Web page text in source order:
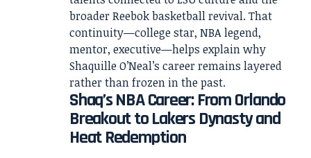
broader Reebok basketball revival. That
continuity—college star, NBA legend,
mentor, executive—helps explain why
Shaquille O’Neal’s career remains layered
rather than frozen in the past.
Shaq’s NBA Career: From Orlando
Breakout to Lakers Dynasty and
Heat Redemption